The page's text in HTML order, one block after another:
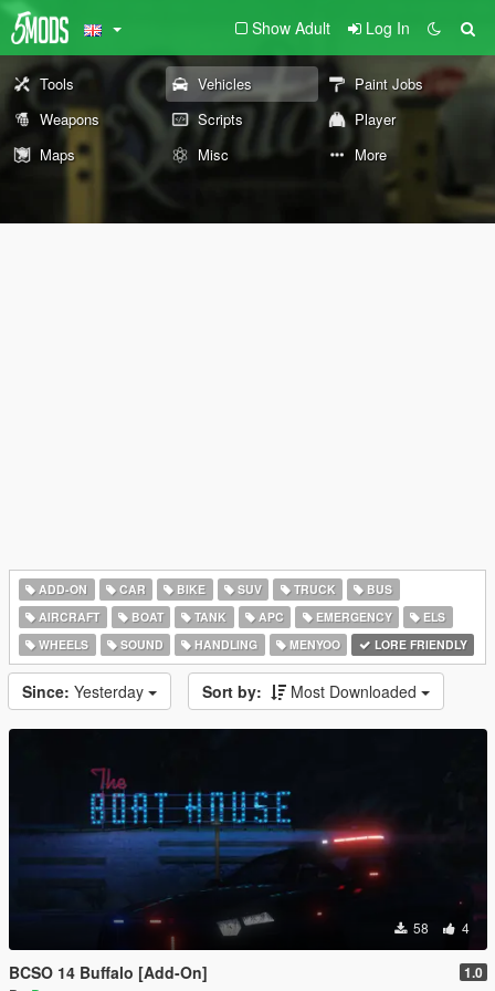
Show Adult Log In
Tools Vehicles
Paint Jobs
Weapons
Scripts
Player
Maps
Misc More
ADD-ON CAR BIKE SUV TRUCK
BUS
AIRCRAFT
BOAT TANK APC EMERGENCY
ELS
WHEELS
SOUND HANDLING MENYOO LORE FRIENDLY
Since: Yesterday Sort by: Most Downloaded
58 4
BCSO 14 Buffalo [Add-On] 1.0